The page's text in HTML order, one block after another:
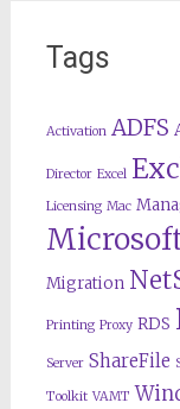
Tags
Activation ADFS
Director Excel
Licensing Mac
Migration
Printing Proxy RDS
Server ShareFile
Toolkit VAMT